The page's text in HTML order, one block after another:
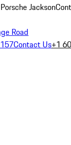
Jackson
Road
Contact Us+1